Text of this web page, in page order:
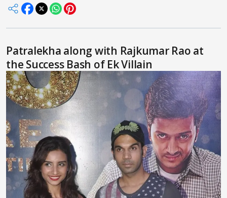
Patralekha along with Rajkumar Rao at
the Success Bash of Ek Villain